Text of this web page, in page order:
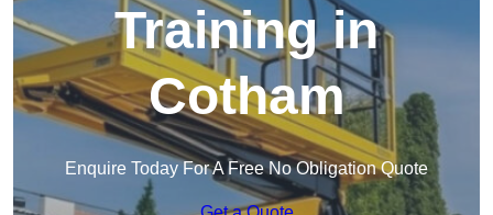
Training in
Cotham
Enquire Today For A Free No Obligation Quote